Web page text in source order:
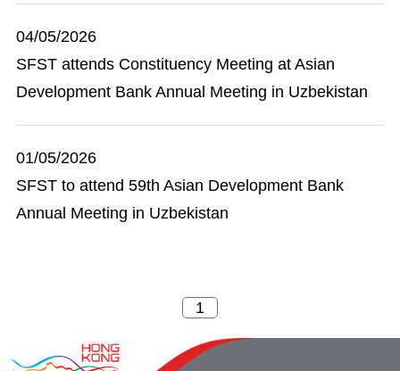
04/05/2026
SFST attends Constituency Meeting at Asian
Development Bank Annual Meeting in Uzbekistan
01/05/2026
SFST to attend 59th Asian Development Bank
Annual Meeting in Uzbekistan